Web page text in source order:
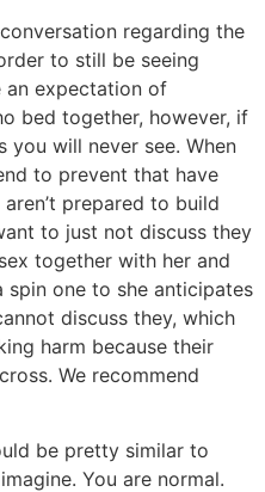
regarding the
to still be seeing
an expectation of
bed together, however, if
you will never see. When
to prevent that have
prepared to build
to just not discuss they
together with her and
spin one to she anticipates
discuss they, which
harm because their
We recommend
be pretty similar to
You are normal.